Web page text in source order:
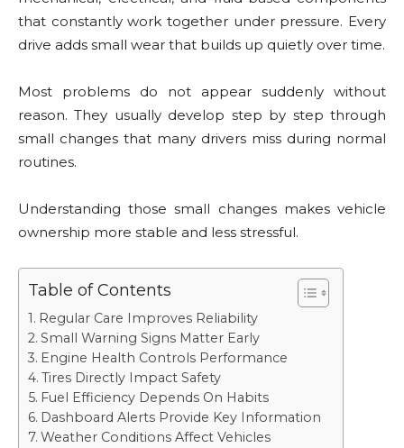
that constantly work together under pressure. Every
drive adds small wear that builds up quietly over time.
Most problems do not appear suddenly without
reason. They usually develop step by step through
small changes that many drivers miss during normal
routines.
Understanding those small changes makes vehicle
ownership more stable and less stressful.
Table of Contents
Regular Care Improves Reliability
Small Warning Signs Matter Early
Engine Health Controls Performance
Tires Directly Impact Safety
Fuel Efficiency Depends On Habits
Dashboard Alerts Provide Key Information
Weather Conditions Affect Vehicles